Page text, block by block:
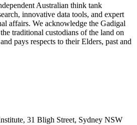
Australian think tank
innovative data tools, and expert
affairs. We acknowledge the Gadigal
traditional custodians of the land on
pays respects to their Elders, past and
31 Bligh Street, Sydney NSW